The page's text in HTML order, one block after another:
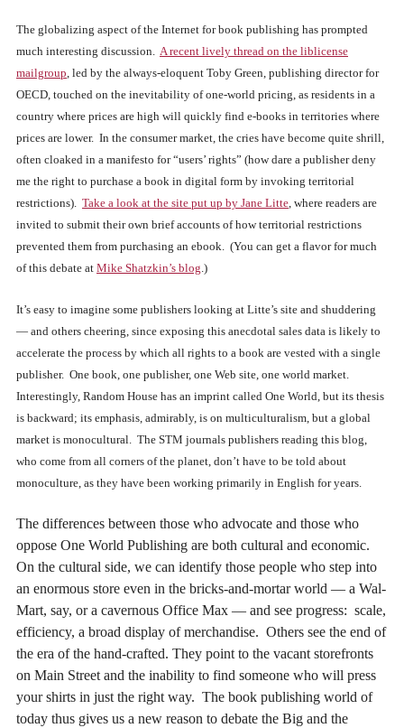
The globalizing aspect of the Internet for book publishing has prompted
much interesting discussion. A recent lively thread on the liblicense
mailgroup , led by the always-eloquent Toby Green, publishing director for
OECD, touched on the inevitability of one-world pricing, as residents in a
country where prices are high will quickly find e-books in territories where
prices are lower. In the consumer market, the cries have become quite shrill,
often cloaked in a manifesto for “users’ rights” (how dare a publisher deny
me the right to purchase a book in digital form by invoking territorial
restrictions). Take a look at the site put up by Jane Litte , where readers are
invited to submit their own brief accounts of how territorial restrictions
prevented them from purchasing an ebook. (You can get a flavor for much
of this debate at Mike Shatzkin’s blog .)
It’s easy to imagine some publishers looking at Litte’s site and shuddering
— and others cheering, since exposing this anecdotal sales data is likely to
accelerate the process by which all rights to a book are vested with a single
publisher. One book, one publisher, one Web site, one world market.
Interestingly, Random House has an imprint called One World, but its thesis
is backward; its emphasis, admirably, is on multiculturalism, but a global
market is monocultural. The STM journals publishers reading this blog,
who come from all corners of the planet, don’t have to be told about
monoculture, as they have been working primarily in English for years.
The differences between those who advocate and those who
oppose One World Publishing are both cultural and economic.
On the cultural side, we can identify those people who step into
an enormous store even in the bricks-and-mortar world — a Wal-
Mart, say, or a cavernous Office Max — and see progress: scale,
efficiency, a broad display of merchandise. Others see the end of
the era of the hand-crafted. They point to the vacant storefronts
on Main Street and the inability to find someone who will press
your shirts in just the right way. The book publishing world of
today thus gives us a new reason to debate the Big and the